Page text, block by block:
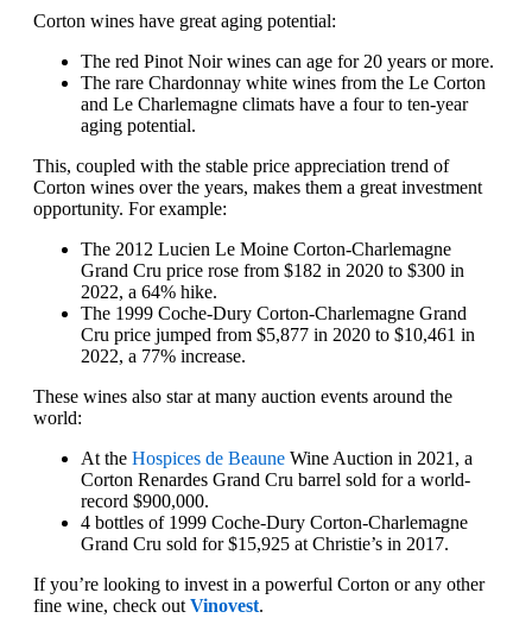
Corton wines have great aging potential:
The red Pinot Noir wines can age for 20 years or more.
The rare Chardonnay white wines from the Le Corton
and Le Charlemagne climats have a four to ten-year
aging potential.
This, coupled with the stable price appreciation trend of
Corton wines over the years, makes them a great investment
opportunity. For example:
The 2012 Lucien Le Moine Corton-Charlemagne
Grand Cru price rose from $182 in 2020 to $300 in
2022, a 64% hike.
The 1999 Coche-Dury Corton-Charlemagne Grand
Cru price jumped from $5,877 in 2020 to $10,461 in
2022, a 77% increase.
These wines also star at many auction events around the
world:
At the Hospices de Beaune Wine Auction in 2021, a
Corton Renardes Grand Cru barrel sold for a world-
record $900,000.
4 bottles of 1999 Coche-Dury Corton-Charlemagne
Grand Cru sold for $15,925 at Christie’s in 2017.
If you’re looking to invest in a powerful Corton or any other
fine wine, check out Vinovest.